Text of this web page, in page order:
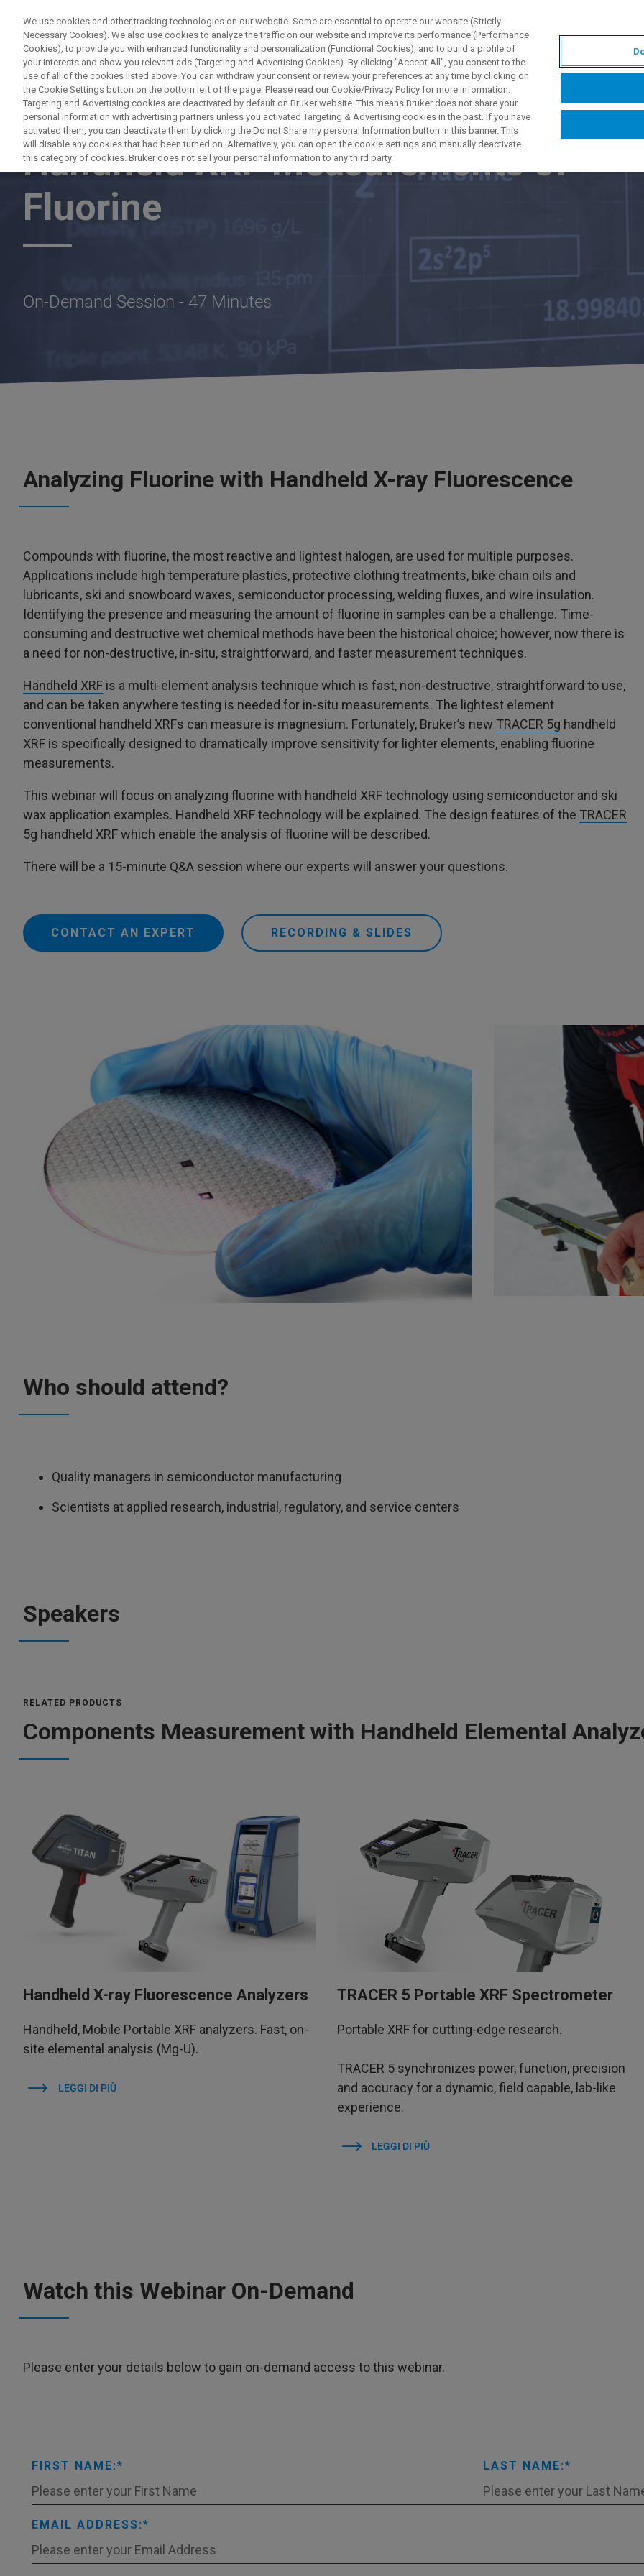
PRODOTTI E SOLUZIONI APPLICAZIONI
BRUKER NANO ANALYTICS PRESENTS:
Handheld XRF Measurements of
Fluorine
On-Demand Session - 47 Minutes
Analyzing Fluorine with Handheld X-ray Fluorescence
Compounds with fluorine, the most reactive and lightest halogen, are used for multiple purposes.
Applications include high temperature plastics, protective clothing treatments, bike chain oils and
lubricants, ski and snowboard waxes, semiconductor processing, welding fluxes, and wire insulation.
Identifying the presence and measuring the amount of fluorine in samples can be a challenge. Time-
consuming and destructive wet chemical methods have been the historical choice; however, now there is
a need for non-destructive, in-situ, straightforward, and faster measurement techniques.
Handheld XRF is a multi-element analysis technique which is fast, non-destructive, straightforward to use,
and can be taken anywhere testing is needed for in-situ measurements. The lightest element
conventional handheld XRFs can measure is magnesium. Fortunately, Bruker’s new TRACER 5g handheld
XRF is specifically designed to dramatically improve sensitivity for lighter elements, enabling fluorine
measurements.
This webinar will focus on analyzing fluorine with handheld XRF technology using semiconductor and ski
wax application examples. Handheld XRF technology will be explained. The design features of the TRACER
5g handheld XRF which enable the analysis of fluorine will be described.
There will be a 15-minute Q&A session where our experts will answer your questions.
CONTACT AN EXPERT RECORDING & SLIDES
Who should attend?
Quality managers in semiconductor manufacturing
Scientists at applied research, industrial, regulatory, and service centers
Speakers
RELATED PRODUCTS
Components Measurement with Handheld Elemental
Handheld X-ray Fluorescence Analyzers
Handheld, Mobile Portable XRF analyzers. Fast, on-
site elemental analysis (Mg-U).
LEGGI DI PIÙ
TRACER 5 Portable XRF Spectrometer
Portable XRF for cutting-edge research.
TRACER 5 synchronizes power, function, precision
and accuracy for a dynamic, field capable, lab-like
experience.
LEGGI DI PIÙ
Watch this Webinar On-Demand
Please enter your details below to gain on-demand access to this webinar.
FIRST NAME: LAST NAME:
EMAIL ADDRESS:
We use cookies and other tracking technologies on our website. Some are essential to operate our website (Strictly
Necessary Cookies). We also use cookies to analyze the traffic on our website and improve its performance (Performance
Cookies), to provide you with enhanced functionality and personalization (Functional Cookies), and to build a profile of
your interests and show you relevant ads (Targeting and Advertising Cookies). By clicking "Accept All", you consent to the
use of all of the cookies listed above. You can withdraw your consent or review your preferences at any time by clicking on
the Cookie Settings button on the bottom left of the page. Please read our Cookie/Privacy Policy for more information.
Targeting and Advertising cookies are deactivated by default on Bruker website. This means Bruker does not share your
personal information with advertising partners unless you activated Targeting & Advertising cookies in the past. If you have
activated them, you can deactivate them by clicking the Do not Share my personal Information button in this banner. This
will disable any cookies that had been turned on. Alternatively, you can open the cookie settings and manually deactivate
this category of cookies. Bruker does not sell your personal information to any third party.